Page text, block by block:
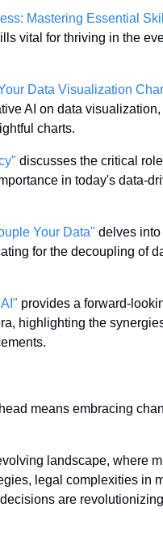
Mastering Essential
vital for thriving in the
Data Visualization
AI on data
charts.
discusses the critical
in today's data-
Your Data" delves into
for the decoupling of
provides a forward-
highlighting the
means embracing
landscape, where
legal complexities in
are revolutionizing